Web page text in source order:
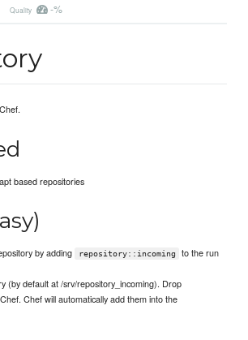
Quality -%
based repositories
by adding repository::incoming
to the run
(by default at /srv/repository_incoming). Drop
Chef will automatically add them into the